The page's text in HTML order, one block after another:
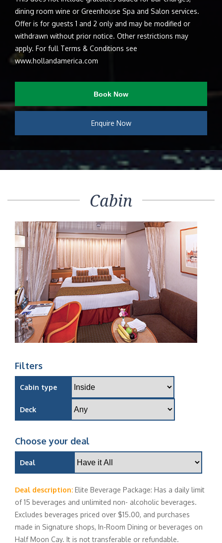
dining room wine or Greenhouse Spa and Salon services.
Offer is for guests 1 and 2 only and may be modified or
withdrawn without prior notice. Other restrictions may
apply. For full Terms & Conditions see
www.hollandamerica.com
Book Now
Enquire Now
Cabin
Filters
Cabin type
Deck
Choose your deal
Deal
Deal description: Elite Beverage Package: Has a daily limit
of 15 beverages and unlimited non- alcoholic beverages.
Excludes beverages priced over $15.00, and purchases
made in Signature shops, In-Room Dining or beverages on
Half Moon Cay. It is not transferable or refundable.